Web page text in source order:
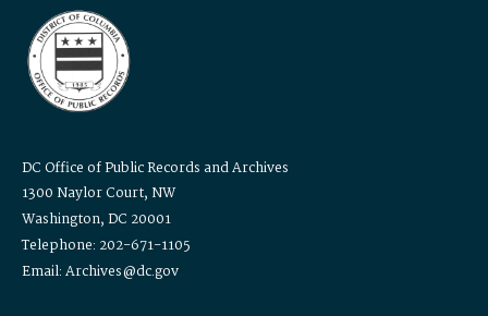
DC Office of Public Records and Archives
1300 Naylor Court, NW
Washington, DC 20001
Telephone: 202-671-1105
Email: Archives@dc.gov